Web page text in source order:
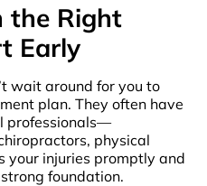
the Right
Early
wait around for you to
plan. They often have
professionals—
physical
injuries promptly and
foundation.